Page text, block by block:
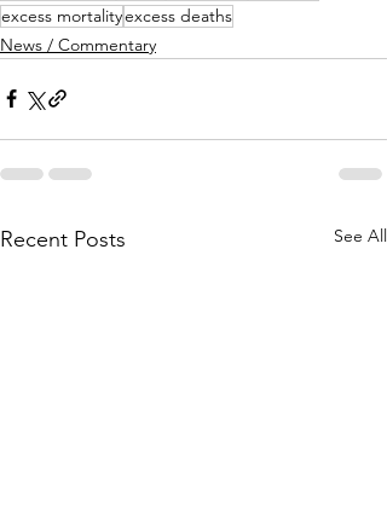
excess mortalityexcess deaths
News / Commentary
Recent Posts See All